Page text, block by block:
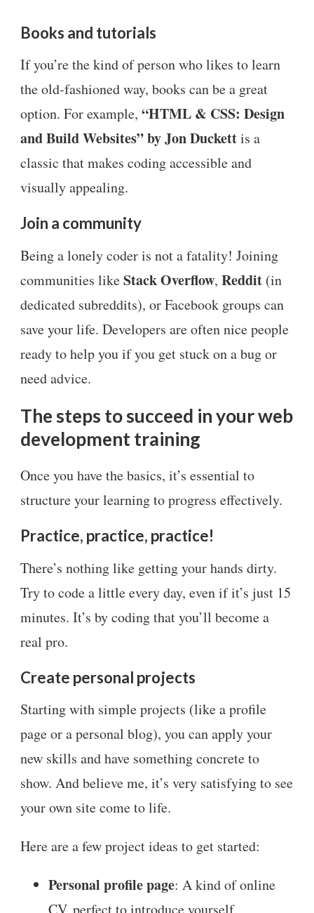
Books and tutorials
If you’re the kind of person who likes to learn
the old-fashioned way, books can be a great
option. For example, “HTML & CSS: Design
and Build Websites” by Jon Duckettis a
classic that makes coding accessible and
visually appealing.
Join a community
Being a lonely coder is not a fatality! Joining
communities likeStack Overflow, Reddit (in
dedicated subreddits), or Facebook groups can
save your life. Developers are often nice people
ready to help you if you get stuck on a bug or
need advice.
The steps to succeed in your web
development training
Once you have the basics, it’s essential to
structure your learning to progress effectively.
Practice, practice, practice!
There’s nothing like getting your hands dirty.
Try to code a little every day, even if it’s just 15
minutes. It’s by coding that you’ll become a
real pro.
Create personal projects
Starting with simple projects (like a profile
page or a personal blog), you can apply your
new skills and have something concrete to
show. And believe me, it’s very satisfying to see
your own site come to life.
Here are a few project ideas to get started:
Personal profile page: A kind of online
CV, perfect to introduce yourself.